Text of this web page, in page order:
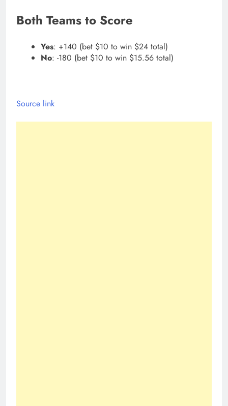
Both Teams to Score
Yes: +140 (bet $10 to win $24 total)
No: -180 (bet $10 to win $15.56 total)
Source link